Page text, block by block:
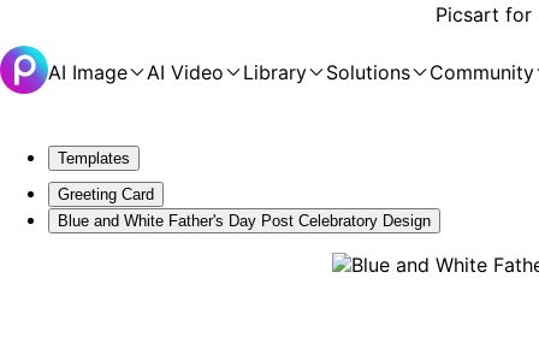
Picsart for
AI Image AI Video Library Solutions Community
Templates
Greeting Card
Blue and White Father's Day Post Celebratory Design